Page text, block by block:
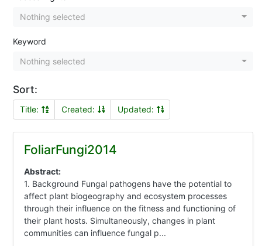
Nothing selected
Keyword
Nothing selected
Sort:
Title: Created: Updated:
FoliarFungi2014
Abstract:
1. Background Fungal pathogens have the potential to
affect plant biogeography and ecosystem processes
through their influence on the fitness and functioning of
their plant hosts. Simultaneously, changes in plant
communities can influence fungal p...